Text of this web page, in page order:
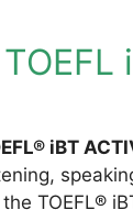
iBT
the TOEFL®